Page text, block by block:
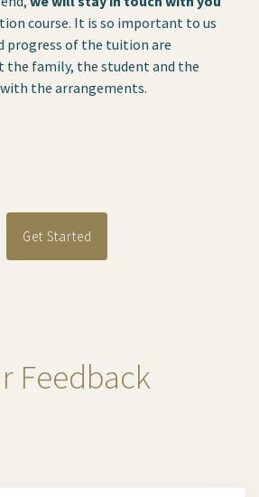
course. It is so important to us
progress of the tuition are
the family, the student and the
the arrangements.
Get Started
Feedback